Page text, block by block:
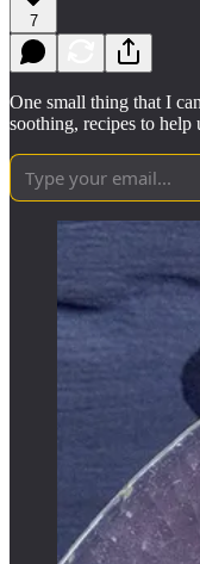
7
One small thing that I
soothing, recipes to help